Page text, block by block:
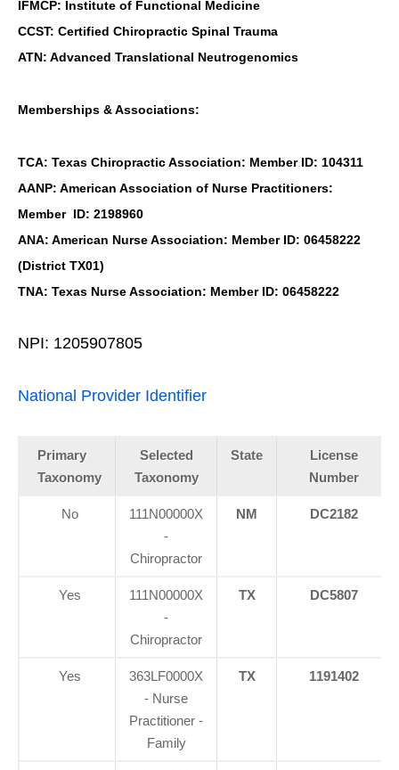
IFMCP: Institute of Functional Medicine
CCST: Certified Chiropractic Spinal Trauma
ATN: Advanced Translational Neutrogenomics
Memberships & Associations:
TCA: Texas Chiropractic Association: Member ID: 104311
AANP: American Association of Nurse Practitioners:
Member ID: 2198960
ANA: American Nurse Association: Member ID: 06458222
(District TX01)
TNA: Texas Nurse Association: Member ID: 06458222
NPI: 1205907805
National Provider Identifier
Primary
Taxonomy
Selected
Taxonomy
State
License
Number
No
111N00000X
-
Chiropractor
NM DC2182
Yes
111N00000X
-
Chiropractor
TX DC5807
Yes
363LF0000X
- Nurse
Practitioner -
Family
TX 1191402